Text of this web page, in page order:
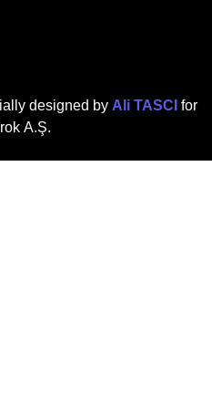
designed by Ali TASCI for
A.Ş.